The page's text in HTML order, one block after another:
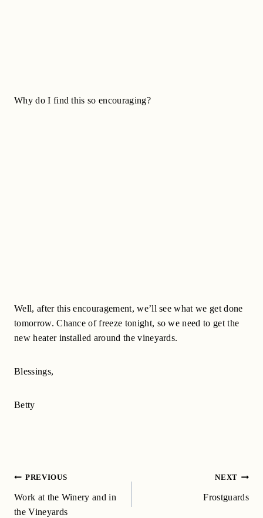
Why do I find this so encouraging?
Well, after this encouragement, we’ll see what we get done
tomorrow. Chance of freeze tonight, so we need to get the
new heater installed around the vineyards.
Blessings,
Betty
Post
navigation
PREVIOUS
Work at the Winery and in
the Vineyards
NEXT
Frostguards